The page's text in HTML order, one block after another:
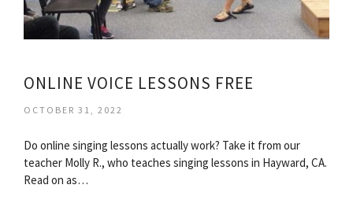
ONLINE VOICE LESSONS FREE
OCTOBER 31, 2022
Do online singing lessons actually work? Take it from our
teacher Molly R., who teaches singing lessons in Hayward, CA.
Read on as…